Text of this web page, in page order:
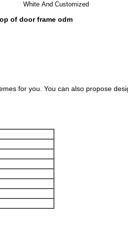
White And Customized
of door frame odm
for you. You can also propose